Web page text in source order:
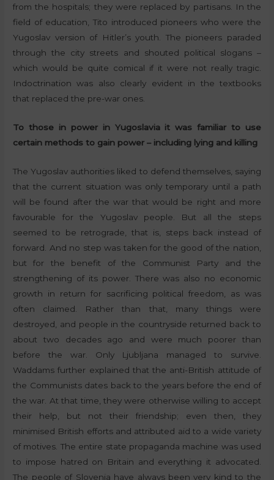
from the hospitals; they were replaced by partisans. In the
field of education, Tito introduced pioneers who were the
Yugoslav version of Hitler’s youth. The pioneers paraded
through the city streets and shouted political slogans –
which would be quite comical if it were not really tragic.
Indoctrination was also clearly evident in the textbooks
that replaced the pre-war ones.
To those in power in Yugoslavia it was familiar to use
certain methods to gain power – including lying and killing
The Yugoslav authorities liked to defend themselves, saying
that the current situation was only temporary until a path
will be found after the war that would be right and more
favourable for the Yugoslav people. But all the steps
seemed to be retrograde, that is, steps back instead of
forward. And no step was taken for the good of the nation,
but for the benefit of the Communist Party and the
strengthening of its power. There was also no economic
growth in return for sacrificing political freedom, as was
often claimed. Rather than that, many things were
destroyed, and people in the countryside returned back to
about two decades ago and were much poorer than
before the war. Only Ljubljana managed to survive.
Waddams further explained that the anti-British attitude of
the Communists dates back to the years before the end of
the war. At that time, they were otherwise willing to accept
their help, but not their friendship; even then, they
minimised British efforts and attributed aid to a wide variety
of motives. The entire state propaganda machine was used
to impose hatred on Britain and everything it advocated.
The people of Slovenia have always been very kind to the